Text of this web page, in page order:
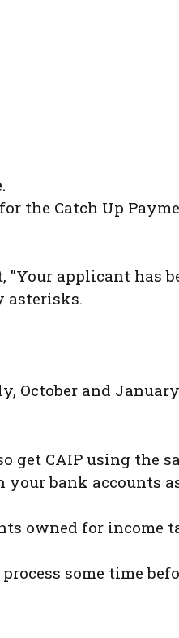
the Catch Up
applicant has
asterisks.
October and
CAIP using the
bank accounts
owned for income
some time